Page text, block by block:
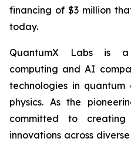
financing of $3 million
today.
QuantumX Labs is a
computing and AI
technologies in
physics. As the
committed to
innovations across